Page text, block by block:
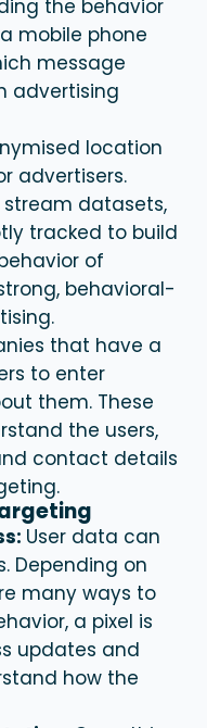
the behavior
mobile phone
message
advertising
location
advertisers.
datasets,
tracked to build
of
behavioral-
that have a
to enter
them. These
the users,
contact details
.
User data can
Depending on
many ways to
a pixel is
updates and
how the